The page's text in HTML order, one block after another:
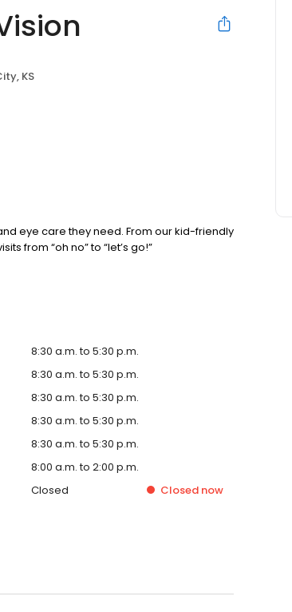
KS
eye care they need. From our kid-friendly
from “oh no” to “let’s go!”
8:30 a.m. to 5:30 p.m.
8:30 a.m. to 5:30 p.m.
8:30 a.m. to 5:30 p.m.
8:30 a.m. to 5:30 p.m.
8:30 a.m. to 5:30 p.m.
8:00 a.m. to 2:00 p.m.
Closed Closed now